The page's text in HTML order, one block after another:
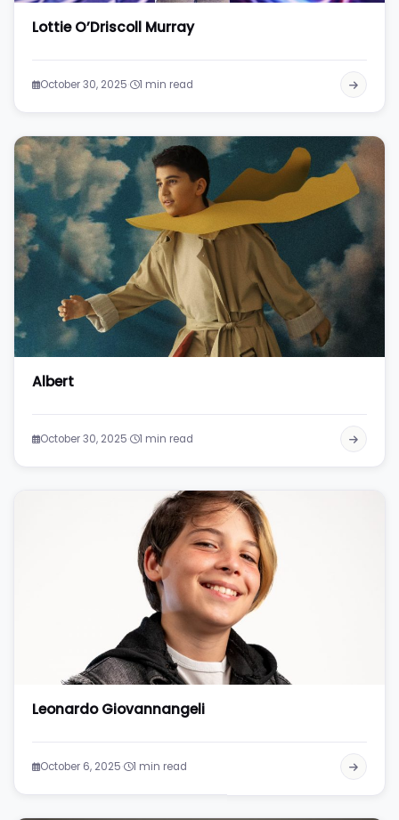
Lottie O’Driscoll Murray
October 30, 2025 1 min read
Albert
October 30, 2025 1 min read
Leonardo Giovannangeli
October 6, 2025 1 min read